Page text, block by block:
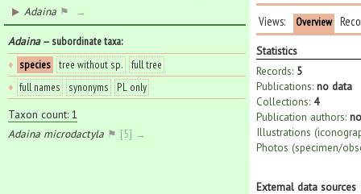
Adaina ⚑ →
Adaina— subordinate taxa:
♦ species tree without sp.
full tree
♦ full names synonyms
PL only
Taxon count: 1
Adaina microdactyla ⚑ [5] →
Views: Overview
Statistics
Records: 5
Publications: no data
Collections: 4
Publication authors:
Illustrations
Photos (specimen/
External data sources